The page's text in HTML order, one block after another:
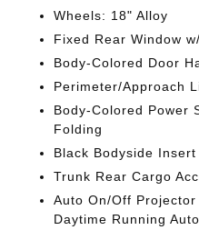
Wheels: 18" Alloy
Fixed Rear Window
Body-Colored Door
Perimeter/Approach
Body-Colored Power
Folding
Black Bodyside Insert
Trunk Rear Cargo
Auto On/Off
Daytime Running